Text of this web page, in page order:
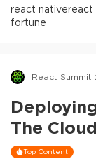
react nativereact
fortune
React Summit
The Cloud
Top Content